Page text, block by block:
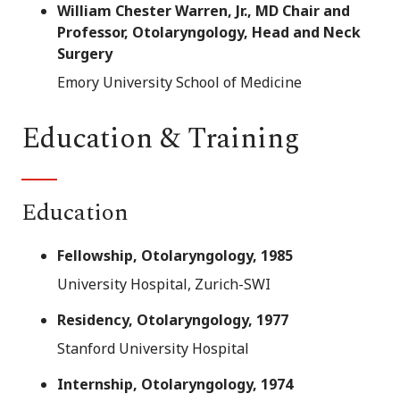
William Chester Warren, Jr., MD Chair and
Professor, Otolaryngology, Head and Neck
Surgery
Emory University School of Medicine
Education & Training
Education
Fellowship, Otolaryngology, 1985
University Hospital, Zurich-SWI
Residency, Otolaryngology, 1977
Stanford University Hospital
Internship, Otolaryngology, 1974